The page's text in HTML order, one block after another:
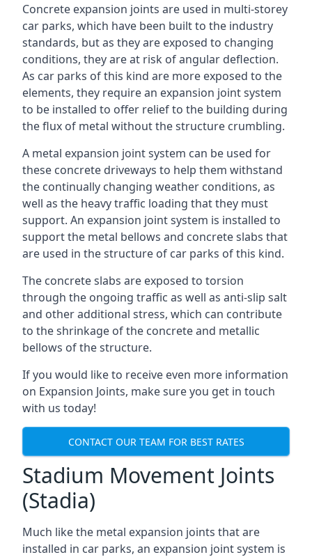
Concrete expansion joints are used in multi-storey
car parks, which have been built to the industry
standards, but as they are exposed to changing
conditions, they are at risk of angular deflection.
As car parks of this kind are more exposed to the
elements, they require an expansion joint system
to be installed to offer relief to the building during
the flux of metal without the structure crumbling.
A metal expansion joint system can be used for
these concrete driveways to help them withstand
the continually changing weather conditions, as
well as the heavy traffic loading that they must
support. An expansion joint system is installed to
support the metal bellows and concrete slabs that
are used in the structure of car parks of this kind.
The concrete slabs are exposed to torsion
through the ongoing traffic as well as anti-slip salt
and other additional stress, which can contribute
to the shrinkage of the concrete and metallic
bellows of the structure.
If you would like to receive even more information
on Expansion Joints, make sure you get in touch
with us today!
CONTACT OUR TEAM FOR BEST RATES
Stadium Movement Joints
(Stadia)
Much like the metal expansion joints that are
installed in car parks, an expansion joint system is